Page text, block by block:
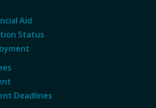
Aid
Status
Deadlines